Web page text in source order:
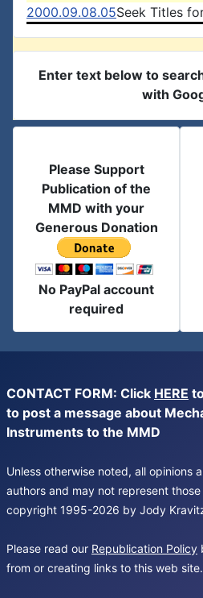
2000.09.08.05Seek Titles
Enter text below to
with
Please Support
Publication of the
MMD with your
Generous Donation
No PayPal account
required
CONTACT FORM: Click HERE
to post a message about
Instruments to the MMD
Unless otherwise noted, all opinions
authors and may not represent
copyright 1995-2026 by Jody
Please read our Republication Policy
from or creating links to this web site.